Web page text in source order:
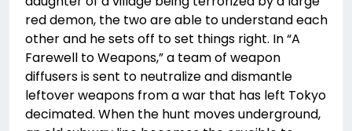
red demon, the two are able to understand each
other and he sets off to set things right. In “A
Farewell to Weapons,” a team of weapon
diffusers is sent to neutralize and dismantle
leftover weapons from a war that has left Tokyo
decimated. When the hunt moves underground,